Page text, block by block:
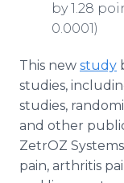
by 1.28
0.0001)
This new study
studies,
studies,
and other
ZetrOZ
pain, arthritis